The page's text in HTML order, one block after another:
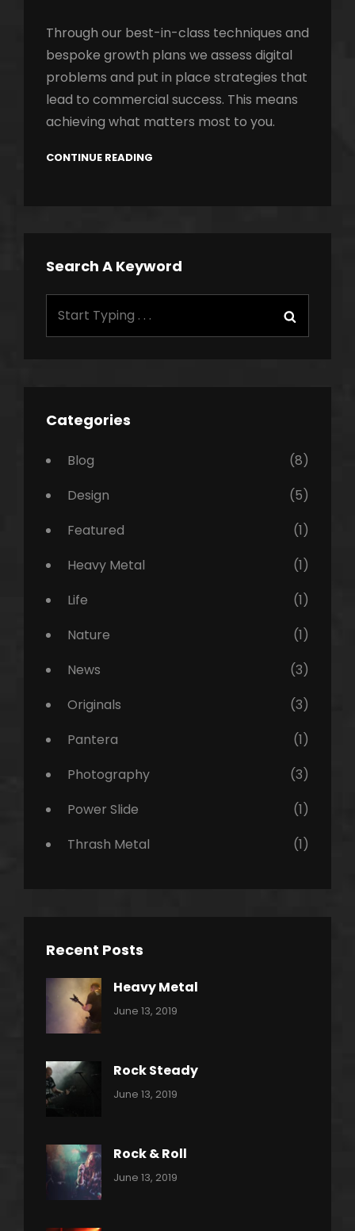
Through our best-in-class techniques and
bespoke growth plans we assess digital
problems and put in place strategies that
lead to commercial success. This means
achieving what matters most to you.
CONTINUE READING
Search A Keyword
Categories
Blog
(8)
Design
(5)
Featured
(1)
Heavy Metal
(1)
Life
(1)
Nature
(1)
News
(3)
Originals
(3)
Pantera
(1)
Photography
(3)
Power Slide
(1)
Thrash Metal
(1)
Recent Posts
Heavy Metal
Categories:
June 13, 2019
Rock Steady
Categories:
June 13, 2019
Rock & Roll
Categories:
June 13, 2019